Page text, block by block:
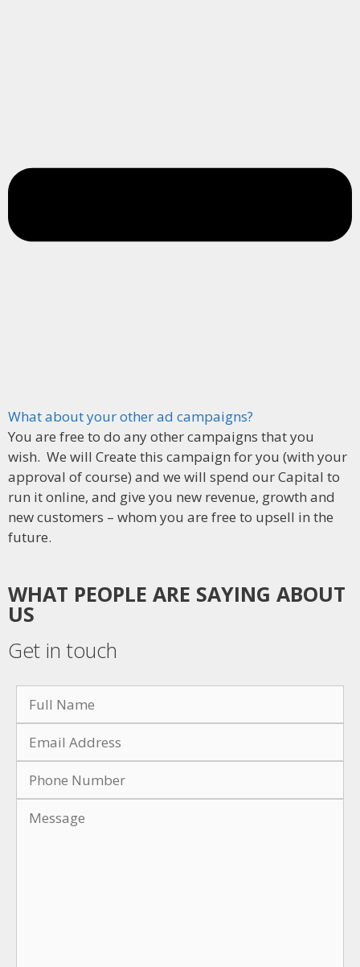
What about your other ad campaigns?
You are free to do any other campaigns that you
wish. We will Create this campaign for you (with your
approval of course) and we will spend our Capital to
run it online, and give you new revenue, growth and
new customers – whom you are free to upsell in the
future.
WHAT PEOPLE ARE SAYING ABOUT
US
Get in touch